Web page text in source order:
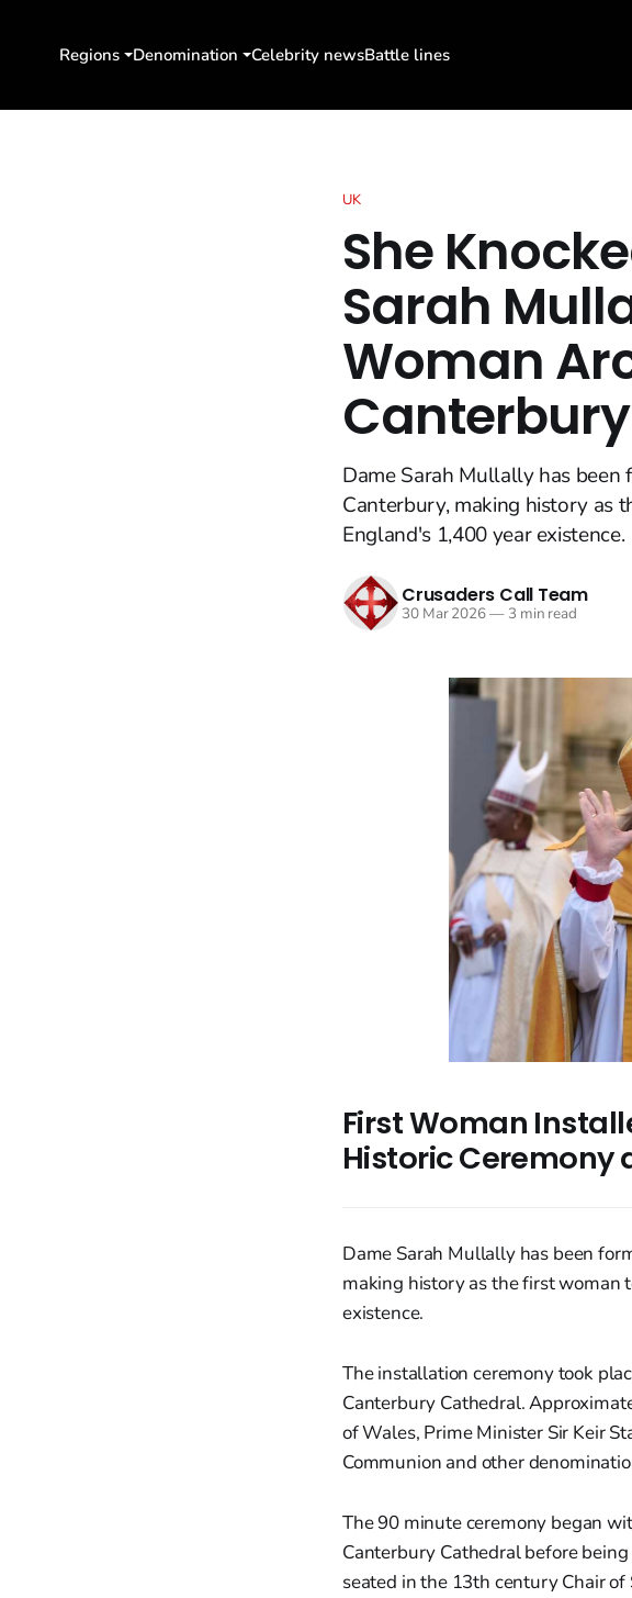
Regions Denomination Celebrity newsBattle lines
UK
She
Sarah
Woman
Canterbury
Dame Sarah Mullally has
Canterbury, making history as
England's 1,400 year existence.
Crusaders Call Team
30 Mar 2026—3 min read
First Woman
Historic
Dame Sarah Mullally has been
making history as the first woman
existence.
The installation ceremony took
Canterbury Cathedral.
of Wales, Prime Minister Sir Keir
Communion and other
The 90 minute ceremony began
Canterbury Cathedral before
seated in the 13th century Chair